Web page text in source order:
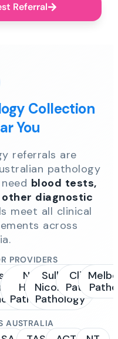
Referral
Collection
You
referrals are
pathology
blood tests,
diagnostic
meet all clinical
across
PROVIDERS
NSW
Health
Pathology
Sullivan
Nicolaides
Pathology
Clinipath
Pathology
AUSTRALIA